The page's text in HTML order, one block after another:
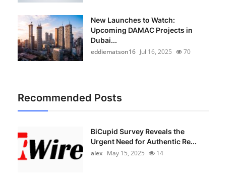
New Launches to Watch:
Upcoming DAMAC Projects in
Dubai...
eddiematson16 Jul 16, 2025 70
Recommended Posts
BiCupid Survey Reveals the
Urgent Need for Authentic Re...
alex May 15, 2025 14